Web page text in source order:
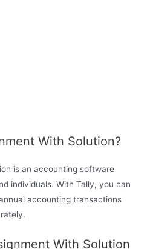
With Solution?
is an accounting software
individuals. With Tally, you can
accounting transactions
With Solution